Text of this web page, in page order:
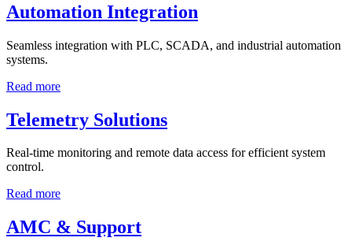
Automation Integration
Seamless integration with PLC, SCADA, and industrial automation
systems.
Read more
Telemetry Solutions
Real-time monitoring and remote data access for efficient system
control.
Read more
AMC & Support